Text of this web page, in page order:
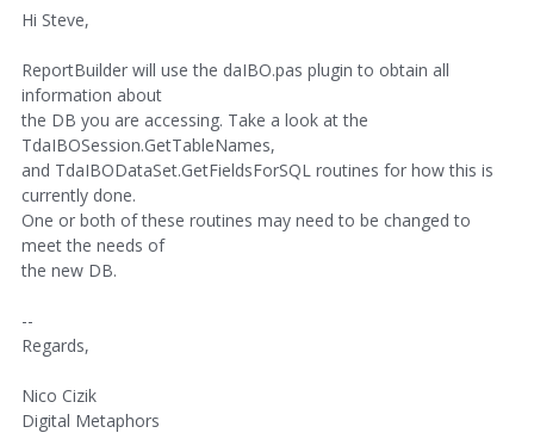
Hi Steve,
ReportBuilder will use the daIBO.pas plugin to obtain all
information about
the DB you are accessing. Take a look at the
TdaIBOSession.GetTableNames,
and TdaIBODataSet.GetFieldsForSQL routines for how this is
currently done.
One or both of these routines may need to be changed to
meet the needs of
the new DB.
--
Regards,
Nico Cizik
Digital Metaphors